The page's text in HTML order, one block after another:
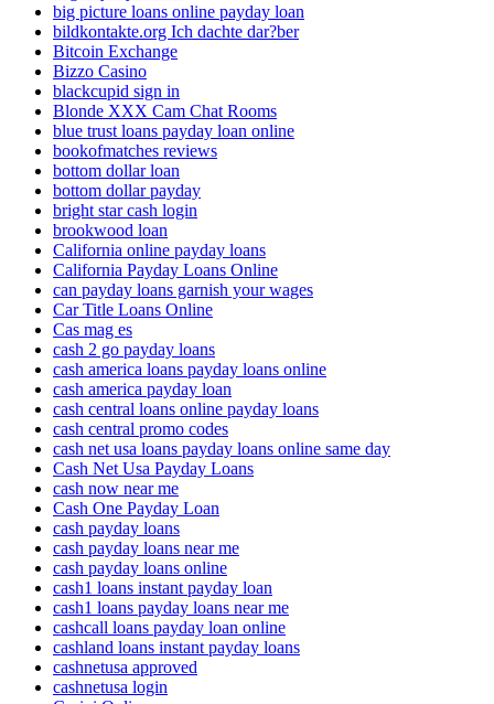
big picture loans online payday loan
bildkontakte.org Ich dachte dar?ber
Bitcoin Exchange
Bizzo Casino
blackcupid sign in
Blonde XXX Cam Chat Rooms
blue trust loans payday loan online
bookofmatches reviews
bottom dollar loan
bottom dollar payday
bright star cash login
brookwood loan
California online payday loans
California Payday Loans Online
can payday loans garnish your wages
Car Title Loans Online
Cas mag es
cash 2 go payday loans
cash america loans payday loans online
cash america payday loan
cash central loans online payday loans
cash central promo codes
cash net usa loans payday loans online same day
Cash Net Usa Payday Loans
cash now near me
Cash One Payday Loan
cash payday loans
cash payday loans near me
cash payday loans online
cash1 loans instant payday loan
cash1 loans payday loans near me
cashcall loans payday loan online
cashland loans instant payday loans
cashnetusa approved
cashnetusa login